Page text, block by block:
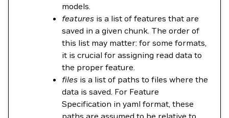
models.
features is a list of features that are
saved in a given chunk. The order of
this list may matter: for some formats,
it is crucial for assigning read data to
the proper feature.
files is a list of paths to files where the
data is saved. For Feature
Specification in yaml format, these
paths are assumed to be relative to